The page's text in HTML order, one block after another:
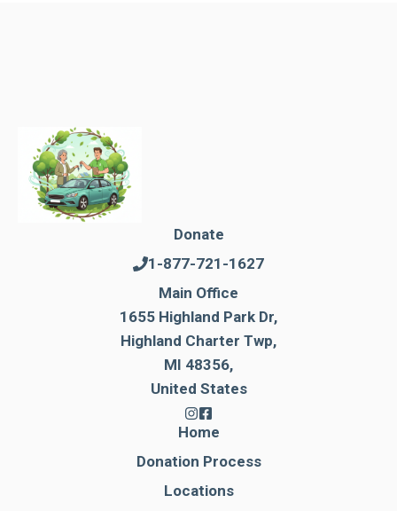
Donate
1-877-721-1627
Main Office
1655 Highland Park Dr,
Highland Charter Twp,
MI 48356,
United States
Home
Donation Process
Locations